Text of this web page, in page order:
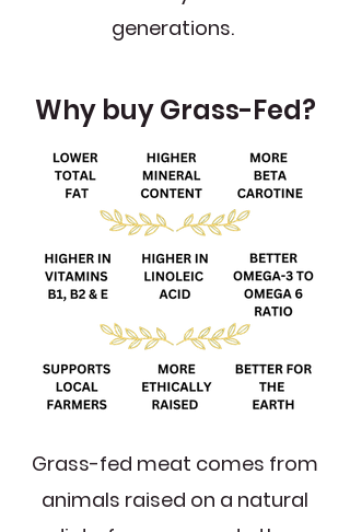
generations.
Why buy Grass-Fed?
Grass-fed meat comes from
animals raised on a natural